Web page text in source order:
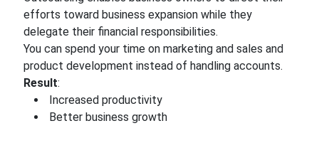
efforts toward business expansion while they
delegate their financial responsibilities.
You can spend your time on marketing and sales and
product development instead of handling accounts.
Result:
Increased productivity
Better business growth